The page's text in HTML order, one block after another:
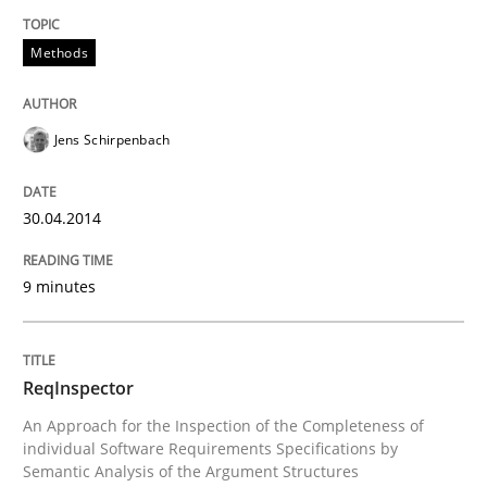
READ ARTICLE
Methods Cross-discipline
ReqInspector
An Approach for the Inspection of the
Written byAndreas Maier Simon Darting
27. June 2019 · 21 minutes read
Methods
Jens Schirpenbach
30.04.2014
9 minutes
ReqInspector
An Approach for the Inspection of the Completeness of
individual Software Requirements Specifications by
Semantic Analysis of the Argument Structures